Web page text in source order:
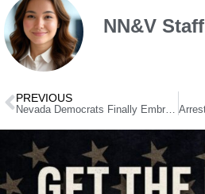
NN&V Staff
PREVIOUS
Nevada Democrats Finally Embrace Voter ID, But With Strings Attached